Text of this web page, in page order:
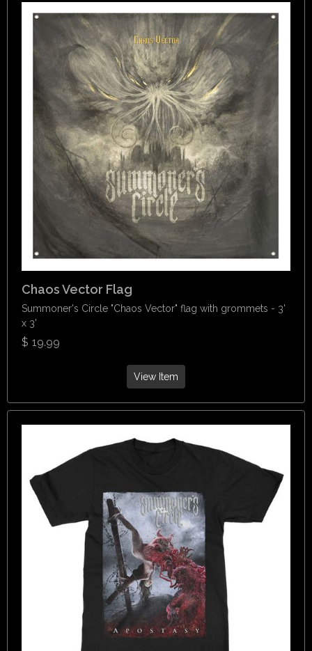
Chaos Vector Flag
Summoner's Circle "Chaos Vector" flag with grommets - 3'
x 3'
$ 19.99
View Item